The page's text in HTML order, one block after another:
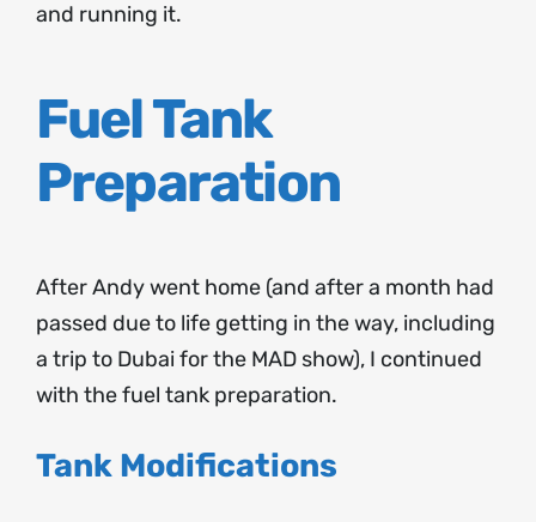
and running it.
Fuel Tank
Preparation
After Andy went home (and after a month had
passed due to life getting in the way, including
a trip to Dubai for the MAD show), I continued
with the fuel tank preparation.
Tank Modifications